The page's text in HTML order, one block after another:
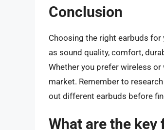
Conclusion
Choosing the right earbuds
as sound quality, comfort,
Whether you prefer wireless
market. Remember to
out different earbuds before
What are the